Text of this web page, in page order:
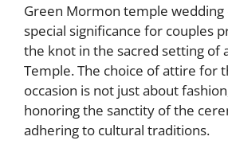
Green Mormon temple wedding
special significance for couples
the knot in the sacred setting of
Temple. The choice of attire for
occasion is not just about
honoring the sanctity of the
adhering to cultural traditions.